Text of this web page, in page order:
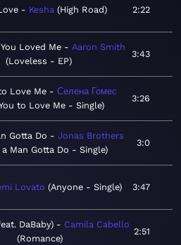
Kesha High Road 2:22
Loved Me
Aaron Smith
Loveless - EP
3:43
Love Me
Селена Гомес
to Love Me - Single
3:26
Gotta Do
Jonas Brothers
Man Gotta Do - Single
3:0
Lovato Anyone - Single 3:47
DaBaby)
Camila Cabello
Romance
2:51